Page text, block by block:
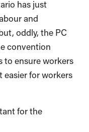
has just
and
oddly, the PC
convention
to ensure workers
easier for workers
for the